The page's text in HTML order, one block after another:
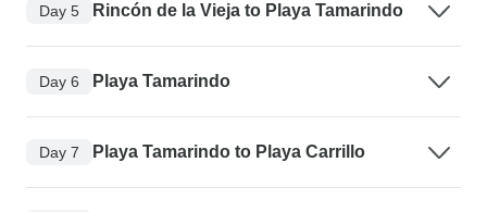
Day 5 Rincón de la Vieja to Playa Tamarindo
Day 6 Playa Tamarindo
Day 7 Playa Tamarindo to Playa Carrillo